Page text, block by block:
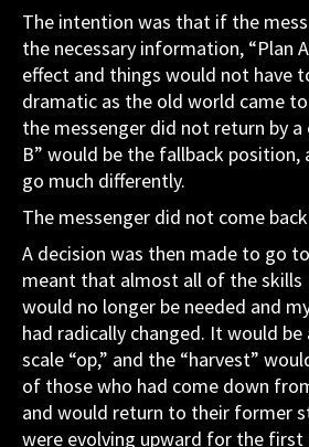
The intention was that if the
the necessary information, “Plan
effect and things would not have
dramatic as the old world came
the messenger did not return by
B” would be the fallback position,
go much differently.
The messenger did not come
A decision was then made to go
meant that almost all of the skills
would no longer be needed and
had radically changed. It would be
scale “op,” and the “harvest”
of those who had come down
and would return to their former
were evolving upward for the